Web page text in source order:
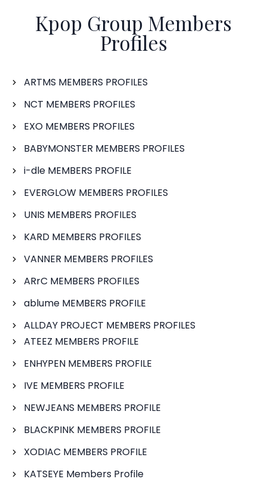
Kpop Group Members
Profiles
ARTMS MEMBERS PROFILES
NCT MEMBERS PROFILES
EXO MEMBERS PROFILES
BABYMONSTER MEMBERS PROFILES
i-dle MEMBERS PROFILE
EVERGLOW MEMBERS PROFILES
UNIS MEMBERS PROFILES
KARD MEMBERS PROFILES
VANNER MEMBERS PROFILES
ARrC MEMBERS PROFILES
ablume MEMBERS PROFILE
ALLDAY PROJECT MEMBERS PROFILES
ATEEZ MEMBERS PROFILE
ENHYPEN MEMBERS PROFILE
IVE MEMBERS PROFILE
NEWJEANS MEMBERS PROFILE
BLACKPINK MEMBERS PROFILE
XODIAC MEMBERS PROFILE
KATSEYE Members Profile